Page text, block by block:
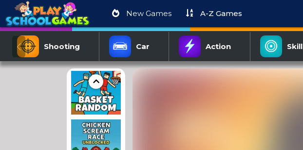
New Games A-Z Games
Shooting Car Action Skill